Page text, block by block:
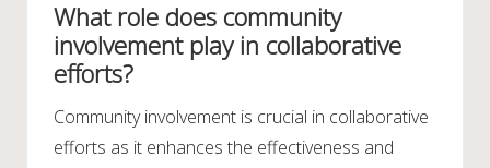
What role does community
involvement play in collaborative
efforts?
Community involvement is crucial in collaborative
efforts as it enhances the effectiveness and